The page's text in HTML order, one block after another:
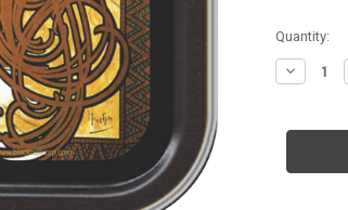
in
stock
Quantity:
Decrease
Quantity
Tins
Storage